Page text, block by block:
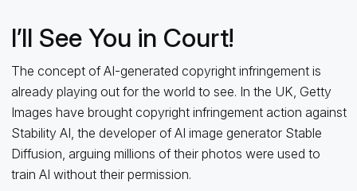
I’ll See You in Court!
The concept of AI-generated copyright infringement is
already playing out for the world to see. In the UK, Getty
Images have brought copyright infringement action against
Stability AI, the developer of AI image generator Stable
Diffusion, arguing millions of their photos were used to
train AI without their permission.